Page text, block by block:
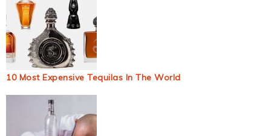
10 Most Expensive Tequilas In The World